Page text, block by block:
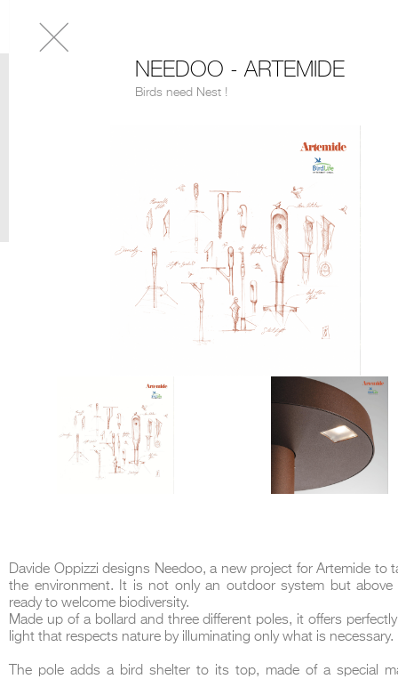
NEEDOO - ARTEMIDE
Birds need Nest !
Davide Oppizzi designs Needoo, a new project for Artemide to
the environment.
It is not only an outdoor system but above
ready to welcome biodiversity.
Made up of a bollard and three different poles, it offers
light that respects nature by illuminating only what is necessary.
The pole adds a bird shelter to its top, made of a special